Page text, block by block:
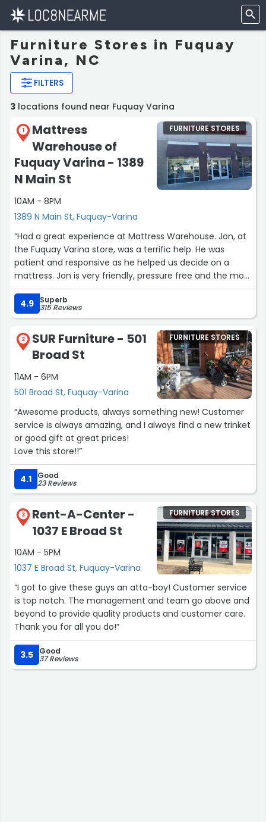
Furniture Stores in Fuquay
Varina, NC
FILTERS
3 locations found near Fuquay Varina
1
Mattress
Warehouse of
Fuquay Varina - 1389
N Main St
10AM - 8PM
1389 N Main St, Fuquay-Varina
FURNITURE STORES
“Had a great experience at Mattress Warehouse. Jon, at
the Fuquay Varina store, was a terrific help. He was
patient and responsive as he helped us decide on a
mattress. Jon is very friendly, pressure free and the most
cooperative salesman we has met in a very long time.”
4.9
Superb
315 Reviews
2
SUR Furniture - 501
Broad St
11AM - 6PM
501 Broad St, Fuquay-Varina
FURNITURE STORES
“Awesome products, always something new! Customer
service is always amazing, and I always find a new trinket
or good gift at great prices!
Love this store!!”
4.1 Good
23 Reviews
3
Rent-A-Center -
1037 E Broad St
10AM - 5PM
1037 E Broad St, Fuquay-Varina
FURNITURE STORES
“I got to give these guys an atta-boy! Customer service
is top notch. The management and team go above and
beyond to provide quality products and customer care.
Thank you for all you do!”
3.5 Good
37 Reviews